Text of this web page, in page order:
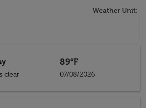
Weather Unit:
clear
89°F
07/08/2026